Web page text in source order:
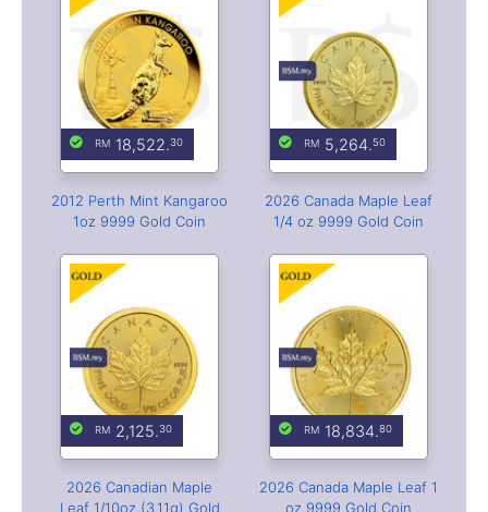
18,522.30
2012 Perth Mint Kangaroo
1oz 9999 Gold Coin
5,264.50
2026 Canada Maple Leaf
1/4 oz 9999 Gold Coin
2,125.30
2026 Canadian Maple
Leaf 1/10oz (3.11g) Gold
18,834.80
2026 Canada Maple Leaf 1
oz 9999 Gold Coin